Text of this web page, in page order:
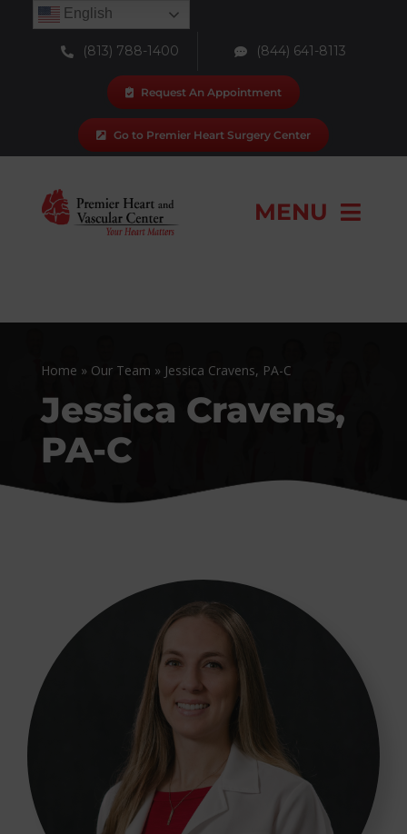
(813) 788-1400 (844) 641-8113
Request An Appointment
Go to Premier Heart Surgery Center
MENU
Home » Our Team » Jessica Cravens, PA-C
Jessica Cravens,
PA-C
English